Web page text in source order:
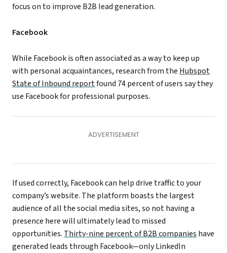
focus on to improve B2B lead generation.
Facebook
While Facebook is often associated as a way to keep up
with personal acquaintances, research from the Hubspot
State of Inbound reportfound 74 percent of users say they
use Facebook for professional purposes.
If used correctly, Facebook can help drive traffic to your
company’s website. The platform boasts the largest
audience of all the social media sites, so not having a
presence here will ultimately lead to missed
opportunities. Thirty-nine percent of B2B companies have
generated leads through Facebook—only LinkedIn